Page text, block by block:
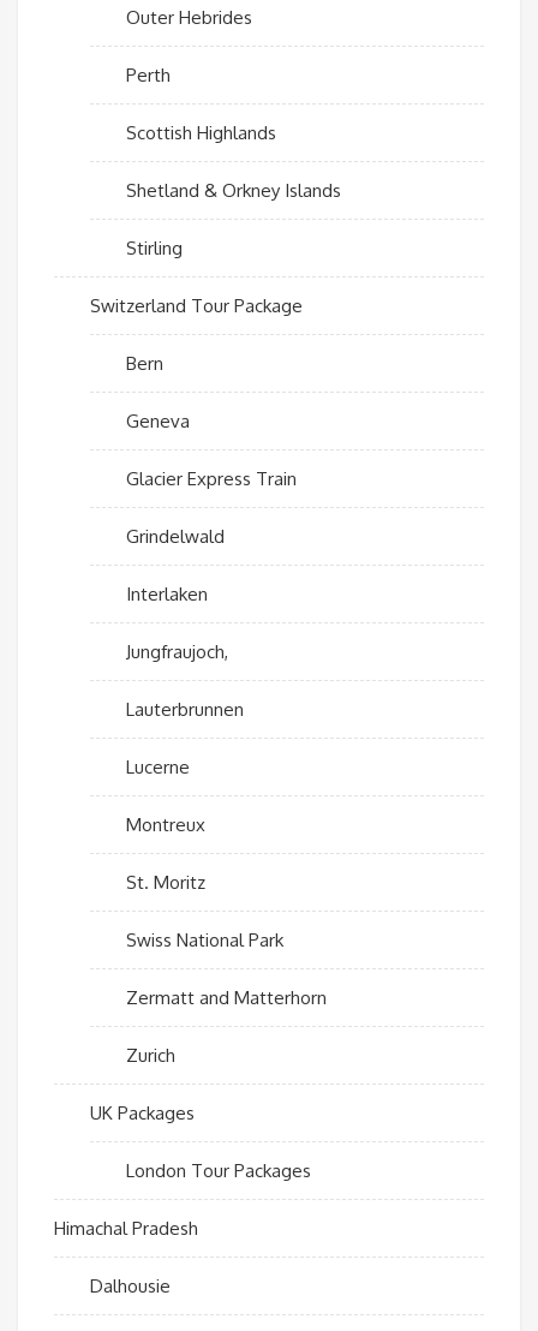
Outer Hebrides
Perth
Scottish Highlands
Shetland & Orkney Islands
Stirling
Switzerland Tour Package
Bern
Geneva
Glacier Express Train
Grindelwald
Interlaken
Jungfraujoch,
Lauterbrunnen
Lucerne
Montreux
St. Moritz
Swiss National Park
Zermatt and Matterhorn
Zurich
UK Packages
London Tour Packages
Himachal Pradesh
Dalhousie